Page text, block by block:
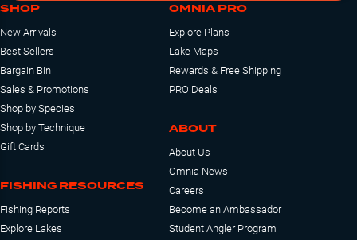
SHOP
New Arrivals
Best Sellers
Bargain Bin
Sales & Promotions
Shop by Species
Shop by Technique
Gift Cards
FISHING RESOURCES
Fishing Reports
Explore Lakes
OMNIA PRO
Explore Plans
Lake Maps
Rewards & Free Shipping
PRO Deals
ABOUT
About Us
Omnia News
Careers
Become an Ambassador
Student Angler Program